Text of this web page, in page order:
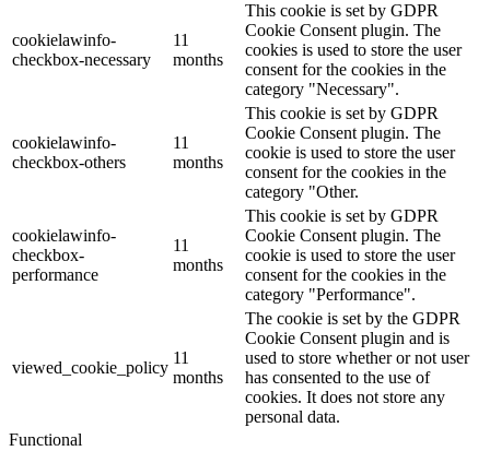
cookielawinfo-
checkbox-necessary
11
months
This cookie is set by GDPR
Cookie Consent plugin. The
cookies is used to store the user
consent for the cookies in the
category "Necessary".
cookielawinfo-
checkbox-others
11
months
This cookie is set by GDPR
Cookie Consent plugin. The
cookie is used to store the user
consent for the cookies in the
category "Other.
cookielawinfo-
checkbox-
performance
11
months
This cookie is set by GDPR
Cookie Consent plugin. The
cookie is used to store the user
consent for the cookies in the
category "Performance".
viewed_cookie_policy
11
months
The cookie is set by the GDPR
Cookie Consent plugin and is
used to store whether or not user
has consented to the use of
cookies. It does not store any
personal data.
Functional